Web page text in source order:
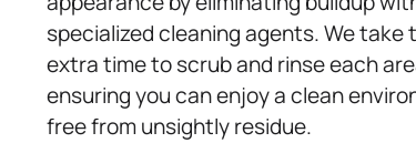
specialized cleaning agents. We take
extra time to scrub and rinse each
ensuring you can enjoy a clean
free from unsightly residue.